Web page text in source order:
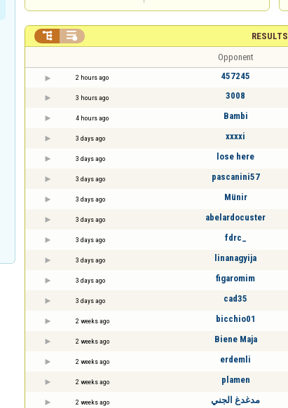
RESULTS
 
Opponent
2 hours ago 457245
3 hours ago 3008
4 hours ago Bambi
3 days ago xxxxi
3 days ago lose here
3 days ago pascanini57
3 days ago Münir
3 days ago abelardocuster
3 days ago fdrc_
3 days ago linanagyija
3 days ago figaromim
3 days ago cad35
2 weeks ago bicchio01
2 weeks ago Biene Maja
2 weeks ago erdemli
2 weeks ago plamen
2 weeks ago مدغدغ الجني